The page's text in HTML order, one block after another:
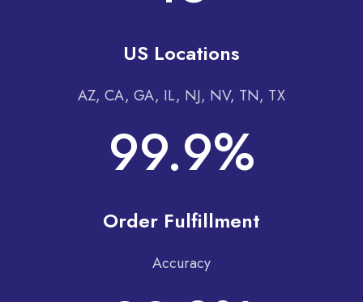
US Locations
AZ, CA, GA, IL, NJ, NV, TN, TX
99.9%
Order Fulfillment
Accuracy